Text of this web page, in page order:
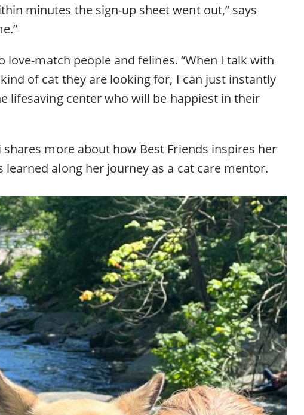
minutes the sign-up sheet went out,” says
love-match people and felines. “When I talk with
of cat they are looking for, I can just instantly
lifesaving center who will be happiest in their
more about how Best Friends inspires her
learned along her journey as a cat care mentor.